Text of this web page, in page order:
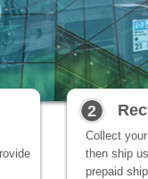
2
Collect
then ship
prepaid